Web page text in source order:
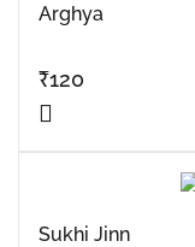
Arghya
₹120
Sukhi Jinn